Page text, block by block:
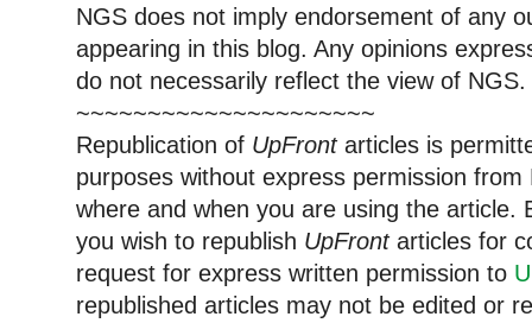
NGS does not imply endorsement of any
appearing in this blog. Any opinions
do not necessarily reflect the view of NGS.
~~~~~~~~~~~~~~~~~~~~~
Republication of UpFrontarticles is
purposes without express permission
where and when you are using the article.
you wish to republish UpFrontarticles for
request for express written permission to
republished articles may not be edited or